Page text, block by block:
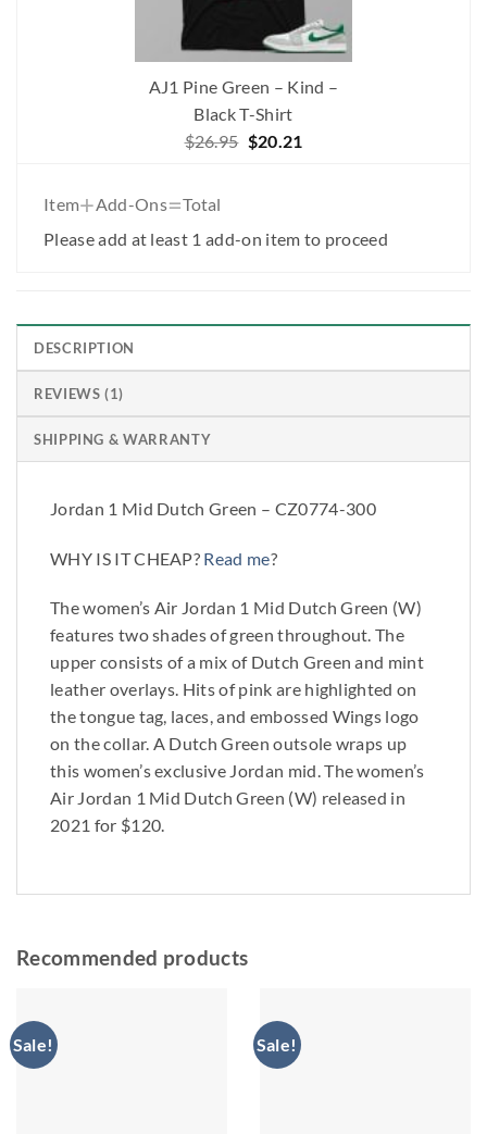
AJ1 Pine Green – Kind –
Black T-Shirt
$26.95 Original
$20.21
Item+Add-Ons=Total
Please add at least 1 add-on item to proceed
DESCRIPTION
REVIEWS (1)
SHIPPING & WARRANTY
Jordan 1 Mid Dutch Green – CZ0774-300
WHY IS IT CHEAP? Read me?
The women’s Air Jordan 1 Mid Dutch Green (W)
features two shades of green throughout. The
upper consists of a mix of Dutch Green and mint
leather overlays. Hits of pink are highlighted on
the tongue tag, laces, and embossed Wings logo
on the collar. A Dutch Green outsole wraps up
this women’s exclusive Jordan mid. The women’s
Air Jordan 1 Mid Dutch Green (W) released in
2021 for $120.
Recommended products
Sale! Sale!